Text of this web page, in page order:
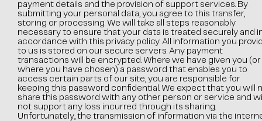
payment details and the provision of support services. By
submitting your personal data, you agree to this transfer,
storing or processing. We will take all steps reasonably
necessary to ensure that your data is treated securely and
accordance with this privacy policy. All information you
to us is stored on our secure servers. Any payment
transactions will be encrypted. Where we have given you (or
where you have chosen) a password that enables you to
access certain parts of our site, you are responsible for
keeping this password confidential. We expect that you will
share this password with any other person or service and
not support any loss incurred through its sharing.
Unfortunately, the transmission of information via the